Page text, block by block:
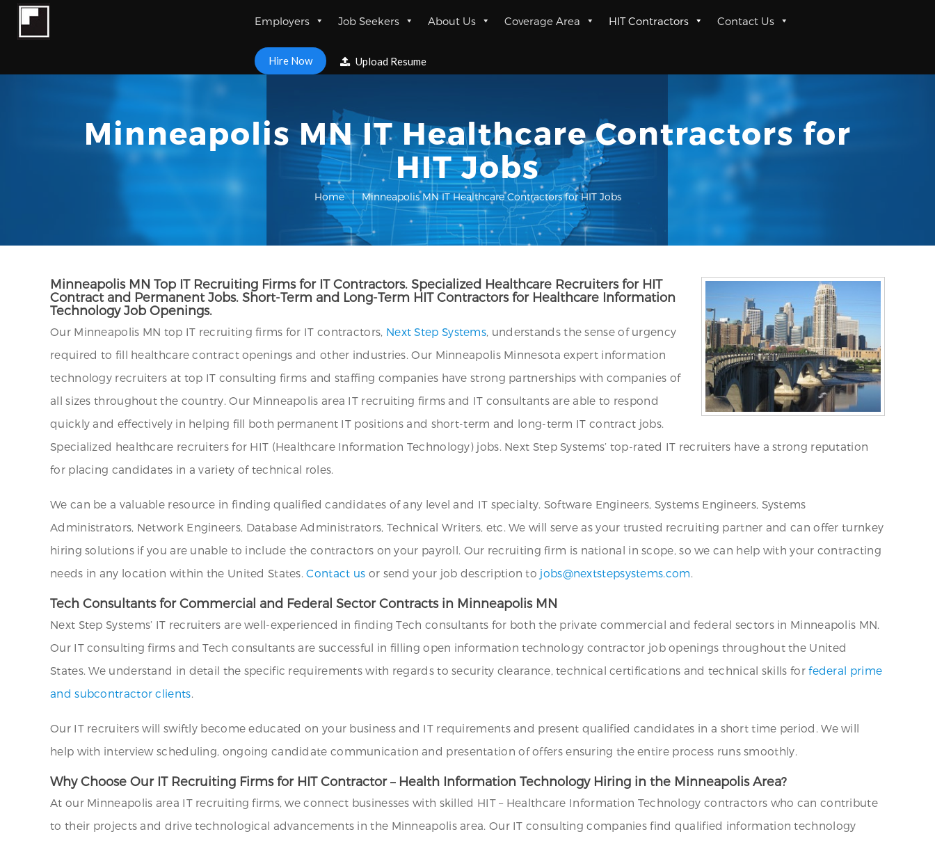
Employers Job Seekers About Us Coverage Area HIT Contractors Contact Us
Hire Now Upload Resume
Minneapolis MN IT Healthcare Contractors for
HIT Jobs
Home Minneapolis MN IT Healthcare Contractors for HIT Jobs
Minneapolis MN Top IT Recruiting Firms for IT Contractors. Specialized Healthcare Recruiters for HIT
Contract and Permanent Jobs. Short-Term and Long-Term HIT Contractors for Healthcare Information
Technology Job Openings.
Our Minneapolis MN top IT recruiting firms for IT contractors, Next Step Systems, understands the sense of urgency
required to fill healthcare contract openings and other industries. Our Minneapolis Minnesota expert information
technology recruiters at top IT consulting firms and staffing companies have strong partnerships with companies of
all sizes throughout the country. Our Minneapolis area IT recruiting firms and IT consultants are able to respond
quickly and effectively in helping fill both permanent IT positions and short-term and long-term IT contract jobs.
Specialized healthcare recruiters for HIT (Healthcare Information Technology) jobs. Next Step Systems’ top-rated IT recruiters have a strong reputation
for placing candidates in a variety of technical roles.
We can be a valuable resource in finding qualified candidates of any level and IT specialty. Software Engineers, Systems Engineers, Systems
Administrators, Network Engineers, Database Administrators, Technical Writers, etc. We will serve as your trusted recruiting partner and can offer turnkey
hiring solutions if you are unable to include the contractors on your payroll. Our recruiting firm is national in scope, so we can help with your contracting
needs in any location within the United States.Contact us or send your job description to jobs@nextstepsystems.com.
Tech Consultants for Commercial and Federal Sector Contracts in Minneapolis MN
Next Step Systems’ IT recruiters are well-experienced in finding Tech consultants for both the private commercial and federal sectors in Minneapolis MN.
Our IT consulting firms and Tech consultants are successful in filling open information technology contractor job openings throughout the United
States. We understand in detail the specific requirements with regards to security clearance, technical certifications and technical skills forfederal prime
and subcontractor clients.
Our IT recruiters will swiftly become educated on your business and IT requirements and present qualified candidates in a short time period. We will
help with interview scheduling, ongoing candidate communication and presentation of offers ensuring the entire process runs smoothly.
Why Choose Our IT Recruiting Firms for HIT Contractor – Health Information Technology Hiring in the Minneapolis Area?
At our Minneapolis area IT recruiting firms, we connect businesses with skilled HIT – Healthcare Information Technology contractors who can contribute
to their projects and drive technological advancements in the Minneapolis area. Our IT consulting companies find qualified information technology